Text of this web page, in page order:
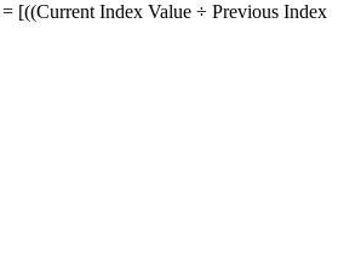
[((Current Index Value ÷ Previous Index